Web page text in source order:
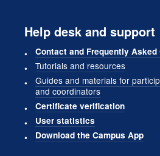
Help desk and support
Contact and Frequently Asked
Tutorials and resources
Guides and materials for
and coordinators
Certificate verification
User statistics
Download the Campus App